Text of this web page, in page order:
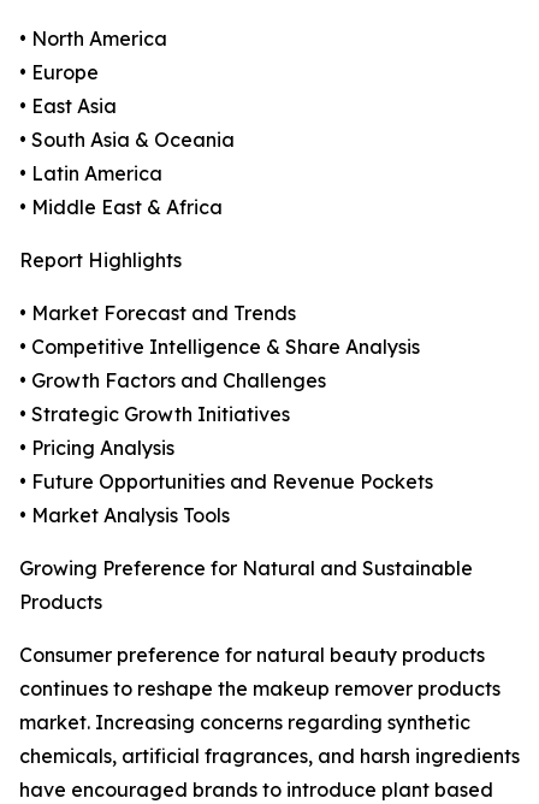
• North America
• Europe
• East Asia
• South Asia & Oceania
• Latin America
• Middle East & Africa
Report Highlights
• Market Forecast and Trends
• Competitive Intelligence & Share Analysis
• Growth Factors and Challenges
• Strategic Growth Initiatives
• Pricing Analysis
• Future Opportunities and Revenue Pockets
• Market Analysis Tools
Growing Preference for Natural and Sustainable
Products
Consumer preference for natural beauty products
continues to reshape the makeup remover products
market. Increasing concerns regarding synthetic
chemicals, artificial fragrances, and harsh ingredients
have encouraged brands to introduce plant based